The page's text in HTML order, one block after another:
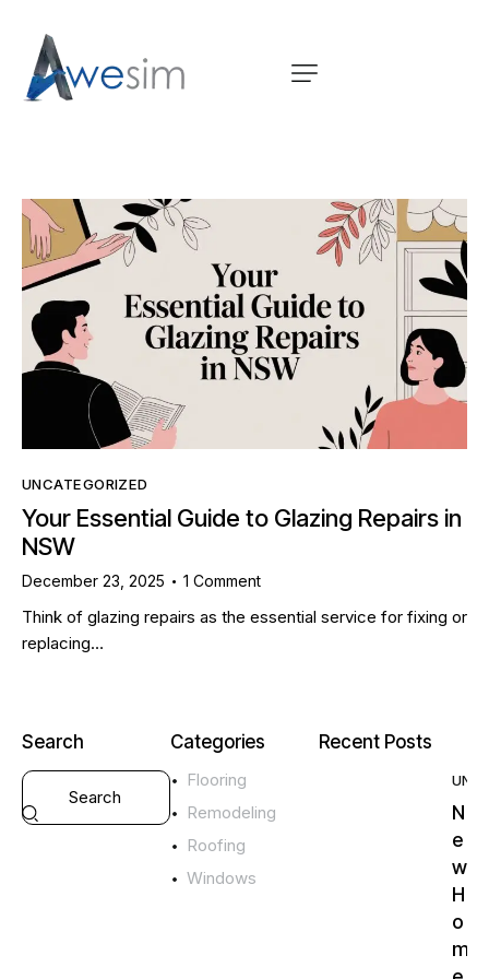
UNCATEGORIZED
Your Essential Guide to Glazing Repairs in
NSW
December 23, 2025 1 Comment
Think of glazing repairs as the essential service for fixing or
replacing…
Search Categories
Flooring
Remodeling
Roofing
Windows
Recent Posts
N
e
w
H
o
m